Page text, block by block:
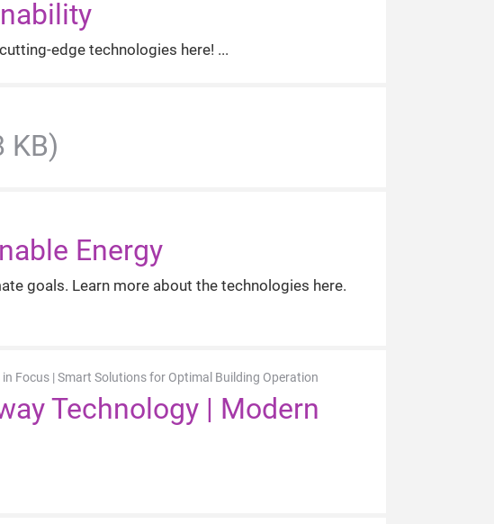
edge technologies here!
KB)
Energy
goals. Learn more about the technologies here.
Focus | Smart Solutions for Optimal Building Operation
Technology | Modern